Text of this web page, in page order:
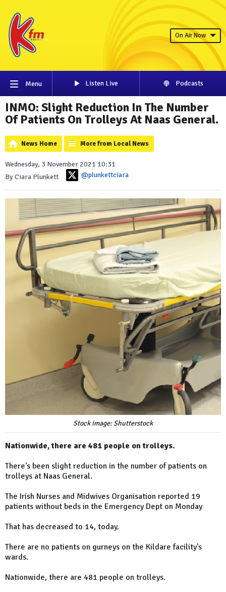
On Air Now
Menu Listen Live Podcasts
INMO: Slight Reduction In The Number
Of Patients On Trolleys At Naas General.
News Home More from Local News
Wednesday, 3 November 2021 10:31
By Ciara Plunkett
@plunkettciara
Stock image: Shutterstock
Nationwide, there are 481 people on trolleys.
There's been slight reduction in the number of patients on
trolleys at Naas General.
The Irish Nurses and Midwives Organisation reported 19
patients without beds in the Emergency Dept on Monday
That has decreased to 14, today.
There are no patients on gurneys on the Kildare facility's
wards.
Nationwide, there are 481 people on trolleys.